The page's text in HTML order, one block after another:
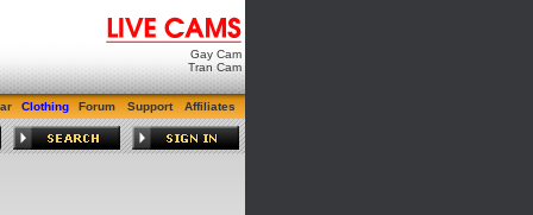
Gay Cam
Tran Cam
Clothing Forum Support Affiliates